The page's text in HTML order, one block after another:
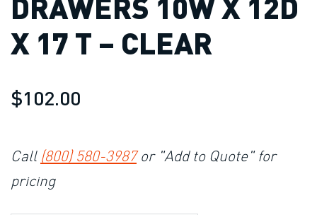
X 17 T – CLEAR
$102.00
Call (800) 580-3987or "Add to Quote" for
pricing